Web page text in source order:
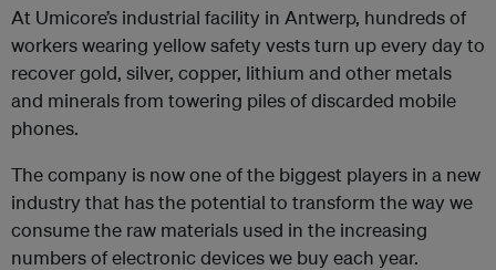
At Umicore’s industrial facility in Antwerp, hundreds of
workers wearing yellow safety vests turn up every day to
recover gold, silver, copper, lithium and other metals
and minerals from towering piles of discarded mobile
phones.
The company is now one of the biggest players in a new
industry that has the potential to transform the way we
consume the raw materials used in the increasing
numbers of electronic devices we buy each year.